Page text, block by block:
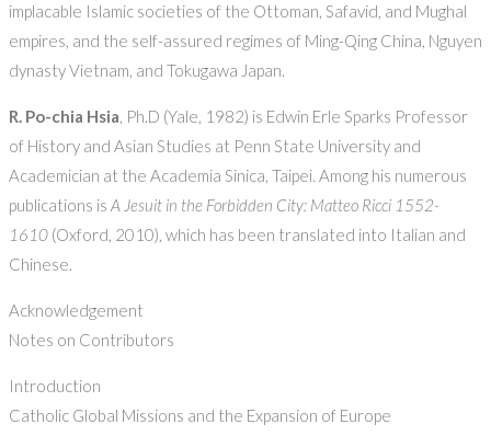
implacable Islamic societies of the Ottoman, Safavid, and Mughal
empires, and the self-assured regimes of Ming-Qing China, Nguyen
dynasty Vietnam, and Tokugawa Japan.
R. Po-chia Hsia, Ph.D (Yale, 1982) is Edwin Erle Sparks Professor
of History and Asian Studies at Penn State University and
Academician at the Academia Sinica, Taipei. Among his numerous
publications is A Jesuit in the Forbidden City: Matteo Ricci 1552-
1610 (Oxford, 2010), which has been translated into Italian and
Chinese.
Acknowledgement
Notes on Contributors
Introduction
Catholic Global Missions and the Expansion of Europe